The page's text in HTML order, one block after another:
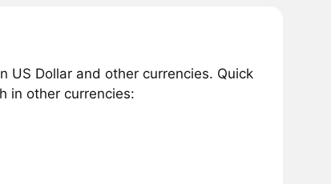
US Dollar and other currencies. Quick
in other currencies: